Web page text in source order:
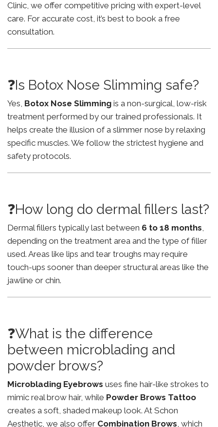
Clinic, we offer competitive pricing with expert-level
care. For accurate cost, it’s best to book a free
consultation.
❓Is Botox Nose Slimming safe?
Yes, Botox Nose Slimming is a non-surgical, low-risk
treatment performed by our trained professionals. It
helps create the illusion of a slimmer nose by relaxing
specific muscles. We follow the strictest hygiene and
safety protocols.
❓How long do dermal fillers last?
Dermal fillers typically last between 6 to 18 months,
depending on the treatment area and the type of filler
used. Areas like lips and tear troughs may require
touch-ups sooner than deeper structural areas like the
jawline or chin.
❓What is the difference
between microblading and
powder brows?
Microblading Eyebrows uses fine hair-like strokes to
mimic real brow hair, while Powder Brows Tattoo
creates a soft, shaded makeup look. At Schon
Aesthetic, we also offer Combination Brows, which